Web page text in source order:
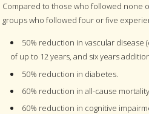
Compared to those who followed none
groups who followed four or five
50% reduction in vascular disease
of up to 12 years, and six years
50% reduction in diabetes.
60% reduction in all-cause
60% reduction in cognitive